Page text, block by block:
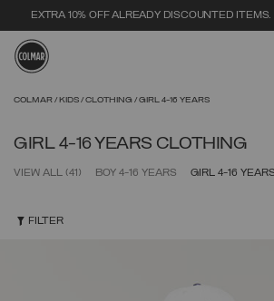
SECURE PAYMENTS | FAST
COLMAR KIDS CLOTHING GIRL 4-16 YEARS
GIRL 4-16 YEARS CLOTHING
VIEW ALL (41) BOY 4-16 YEARS GIRL 4-16
FILTER